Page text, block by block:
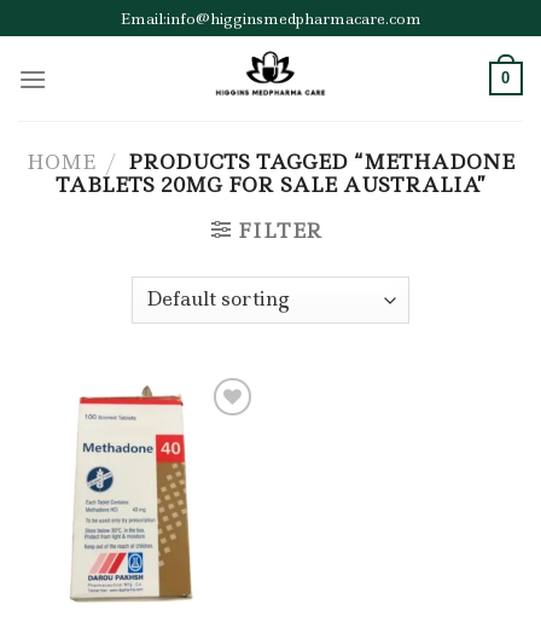
to
content
Email:info@higginsmedpharmacare.com
0
HOME / PRODUCTS TAGGED “METHADONE
TABLETS 20MG FOR SALE AUSTRALIA”
FILTER
Add to wishlist